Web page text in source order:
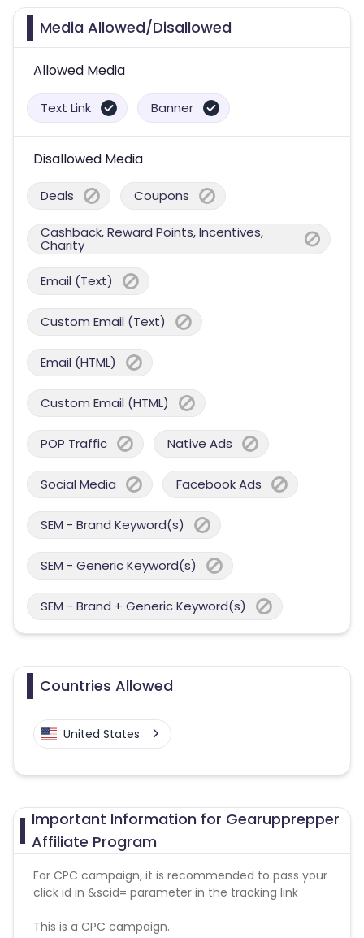
Media Allowed/Disallowed
Allowed Media
Text Link Banner
Disallowed Media
Deals Coupons
Cashback, Reward Points, Incentives,
Charity
Email (Text)
Custom Email (Text)
Email (HTML)
Custom Email (HTML)
POP Traffic Native Ads
Social Media Facebook Ads
SEM - Brand Keyword(s)
SEM - Generic Keyword(s)
SEM - Brand + Generic Keyword(s)
Countries Allowed
United States
Important Information for Gearupprepper
Affiliate Program
For CPC campaign, it is recommended to pass your
click id in &scid= parameter in the tracking link
This is a CPC campaign.